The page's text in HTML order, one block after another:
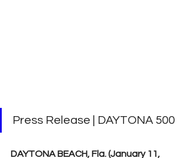
Press Release | DAYTONA 500
DAYTONA BEACH, Fla. (January 11,